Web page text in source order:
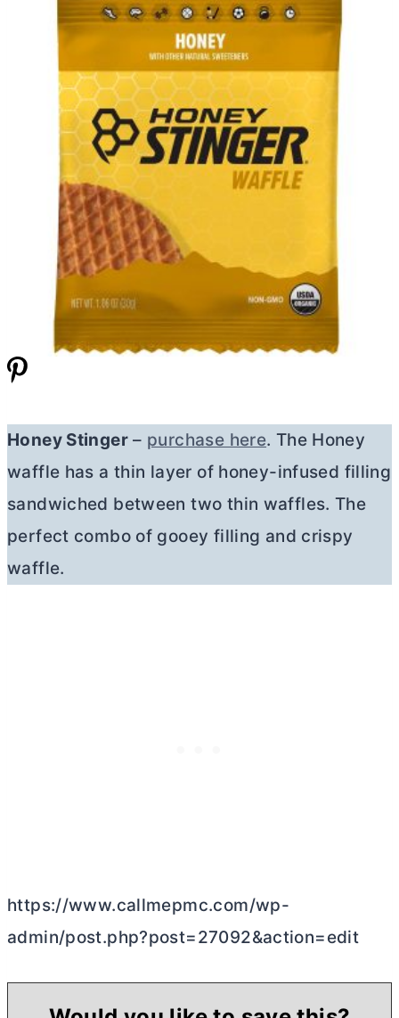
Honey Stinger– purchase here. The Honey
waffle has a thin layer of honey-infused filling
sandwiched between two thin waffles. The
perfect combo of gooey filling and crispy
waffle.
https://www.callmepmc.com/wp-
admin/post.php?post=27092&action=edit